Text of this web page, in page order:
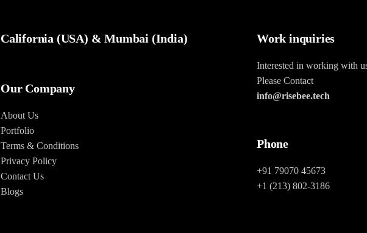
California (USA) & Mumbai (India)
Our Company
About Us
Portfolio
Terms & Conditions
Privacy Policy
Contact Us
Blogs
Work inquiries
Interested in working with
Please Contact
info@risebee.tech
Phone
+91 79070 45673
+1 (213) 802-3186